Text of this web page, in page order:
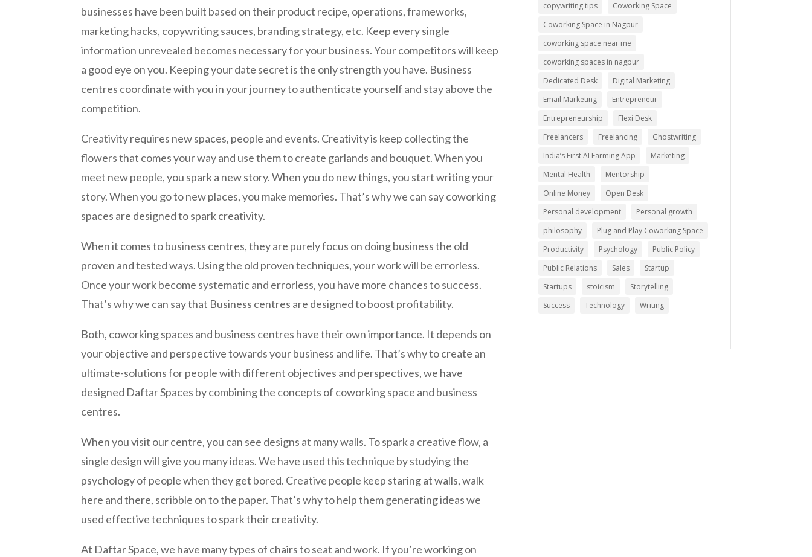
businesses have been built based on their product recipe, operations, frameworks,
marketing hacks, copywriting sauces, branding strategy, etc. Keep every single
information unrevealed becomes necessary for your business. Your competitors will keep
a good eye on you. Keeping your date secret is the only strength you have. Business
centres coordinate with you in your journey to authenticate yourself and stay above the
competition.
Creativity requires new spaces, people and events. Creativity is keep collecting the
flowers that comes your way and use them to create garlands and bouquet. When you
meet new people, you spark a new story. When you do new things, you start writing your
story. When you go to new places, you make memories. That’s why we can say coworking
spaces are designed to spark creativity.
When it comes to business centres, they are purely focus on doing business the old
proven and tested ways. Using the old proven techniques, your work will be errorless.
Once your work become systematic and errorless, you have more chances to success.
That’s why we can say that Business centres are designed to boost profitability.
Both, coworking spaces and business centres have their own importance. It depends on
your objective and perspective towards your business and life. That’s why to create an
ultimate-solutions for people with different objectives and perspectives, we have
designed Daftar Spaces by combining the concepts of coworking space and business
centres.
When you visit our centre, you can see designs at many walls. To spark a creative flow, a
single design will give you many ideas. We have used this technique by studying the
psychology of people when they get bored. Creative people keep staring at walls, walk
here and there, scribble on to the paper. That’s why to help them generating ideas we
used effective techniques to spark their creativity.
At Daftar Space, we have many types of chairs to seat and work. If you’re working on
copywriting tips
Coworking Space
Coworking Space in Nagpur
coworking space near me
coworking spaces in nagpur
Dedicated Desk
Digital Marketing
Email Marketing
Entrepreneur
Entrepreneurship
Flexi Desk
Freelancers
Freelancing
Ghostwriting
India’s First AI Farming App
Marketing
Mental Health
Mentorship
Online Money
Open Desk
Personal development
Personal growth
philosophy
Plug and Play Coworking Space
Productivity
Psychology
Public Policy
Public Relations
Sales
Startup
Startups
stoicism
Storytelling
Success
Technology Writing